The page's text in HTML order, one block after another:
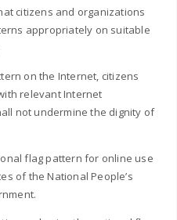
citizens and organizations
appropriately on suitable
on the Internet, citizens
relevant Internet
not undermine the dignity of
flag pattern for online use
of the National People’s